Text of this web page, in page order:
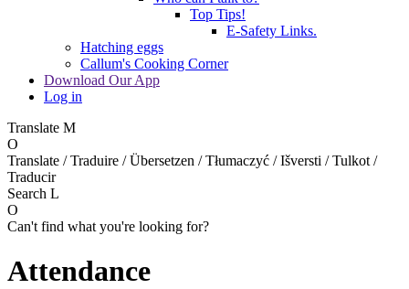
Top Tips!
E-Safety Links.
Hatching eggs
Callum's Cooking Corner
Download Our App
Log in
Translate M
O
Translate / Traduire / Übersetzen / Tłumaczyć / Išversti / Tulkot /
Traducir
Search L
O
Can't find what you're looking for?
Attendance